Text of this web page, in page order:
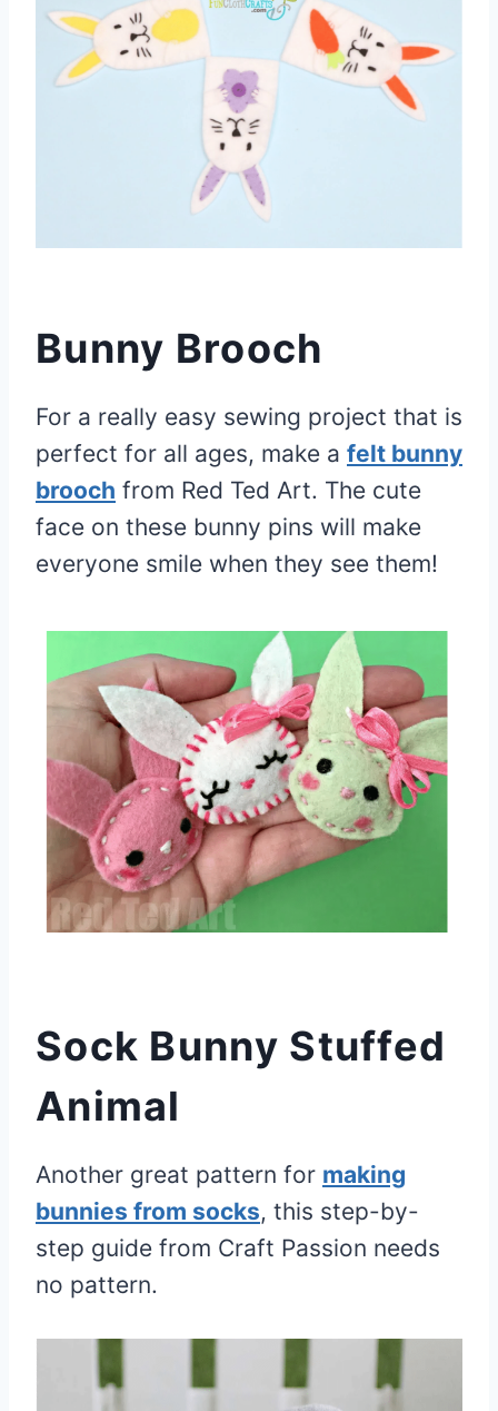
Bunny Brooch
For a really easy sewing project that is
perfect for all ages, make a felt bunny
brooch from Red Ted Art. The cute
face on these bunny pins will make
everyone smile when they see them!
Sock Bunny Stuffed
Animal
Another great pattern for making
bunnies from socks, this step-by-
step guide from Craft Passion needs
no pattern.